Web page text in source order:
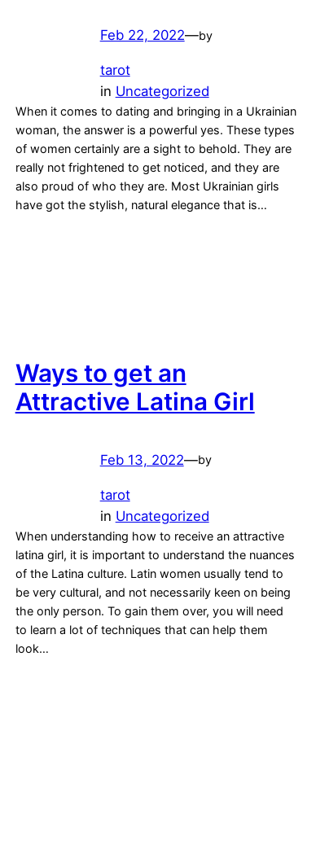
Feb 22, 2022—by
tarot
in Uncategorized
When it comes to dating and bringing in a Ukrainian
woman, the answer is a powerful yes. These types
of women certainly are a sight to behold. They are
really not frightened to get noticed, and they are
also proud of who they are. Most Ukrainian girls
have got the stylish, natural elegance that is…
Ways to get an
Attractive Latina Girl
Feb 13, 2022—by
tarot
in Uncategorized
When understanding how to receive an attractive
latina girl, it is important to understand the nuances
of the Latina culture. Latin women usually tend to
be very cultural, and not necessarily keen on being
the only person. To gain them over, you will need
to learn a lot of techniques that can help them
look…